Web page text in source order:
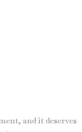
and it deserves